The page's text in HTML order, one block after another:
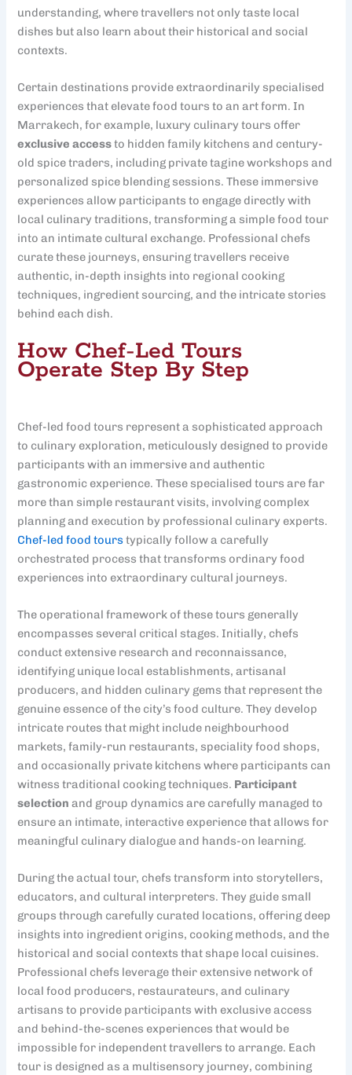
understanding, where travellers not only taste local
dishes but also learn about their historical and social
contexts.
Certain destinations provide extraordinarily specialised
experiences that elevate food tours to an art form. In
Marrakech, for example, luxury culinary tours offer
exclusive accessto hidden family kitchens and century-
old spice traders, including private tagine workshops and
personalized spice blending sessions. These immersive
experiences allow participants to engage directly with
local culinary traditions, transforming a simple food tour
into an intimate cultural exchange. Professional chefs
curate these journeys, ensuring travellers receive
authentic, in-depth insights into regional cooking
techniques, ingredient sourcing, and the intricate stories
behind each dish.
How Chef-Led Tours
Operate Step By Step
Chef-led food tours represent a sophisticated approach
to culinary exploration, meticulously designed to provide
participants with an immersive and authentic
gastronomic experience. These specialised tours are far
more than simple restaurant visits, involving complex
planning and execution by professional culinary experts.
Chef-led food tourstypically follow a carefully
orchestrated process that transforms ordinary food
experiences into extraordinary cultural journeys.
The operational framework of these tours generally
encompasses several critical stages. Initially, chefs
conduct extensive research and reconnaissance,
identifying unique local establishments, artisanal
producers, and hidden culinary gems that represent the
genuine essence of the city’s food culture. They develop
intricate routes that might include neighbourhood
markets, family-run restaurants, speciality food shops,
and occasionally private kitchens where participants can
witness traditional cooking techniques. Participant
selection and group dynamics are carefully managed to
ensure an intimate, interactive experience that allows for
meaningful culinary dialogue and hands-on learning.
During the actual tour, chefs transform into storytellers,
educators, and cultural interpreters. They guide small
groups through carefully curated locations, offering deep
insights into ingredient origins, cooking methods, and the
historical and social contexts that shape local cuisines.
Professional chefs leverage their extensive network of
local food producers, restaurateurs, and culinary
artisans to provide participants with exclusive access
and behind-the-scenes experiences that would be
impossible for independent travellers to arrange. Each
tour is designed as a multisensory journey, combining